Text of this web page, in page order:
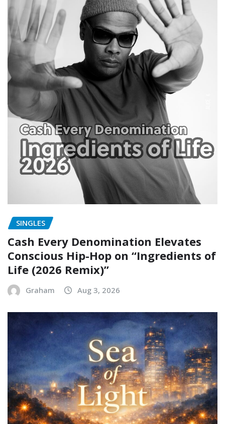
SINGLES
Cash Every Denomination Elevates
Conscious Hip-Hop on “Ingredients of
Life (2026 Remix)”
Graham Aug 3, 2026